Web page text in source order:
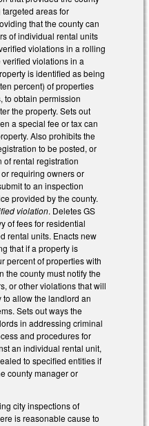
areas for
that the county can
of individual rental units
violations in a rolling
violations in a
is identified as being
percent) of properties
to obtain permission
the property. Sets out
a special fee or tax can
Also prohibits the
to be posted, or
of rental registration
requiring owners or
to an inspection
provided by the county.
violation. Deletes GS
of fees for residential
rental units. Enacts new
that if a property is
percent of properties with
the county must notify the
or other violations that will
allow the landlord an
Sets out ways the
in addressing criminal
and procedures for
an individual rental unit,
to specified entities if
county manager or
city inspections of
is reasonable cause to